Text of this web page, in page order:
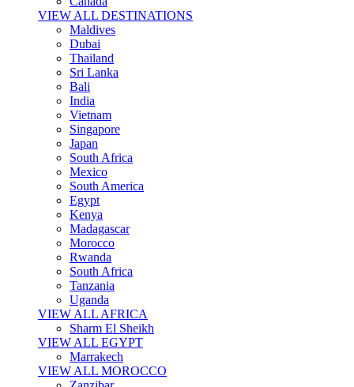
VIEW ALL DESTINATIONS
Maldives
Dubai
Thailand
Sri Lanka
Bali
India
Vietnam
Singapore
Japan
South Africa
Mexico
South America
Egypt
Kenya
Madagascar
Morocco
Rwanda
South Africa
Tanzania
Uganda
VIEW ALL AFRICA
Sharm El Sheikh
VIEW ALL EGYPT
Marrakech
VIEW ALL MOROCCO